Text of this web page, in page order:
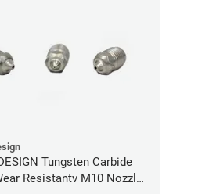
Tungsten Carbide
Resistantv M10 Nozzle